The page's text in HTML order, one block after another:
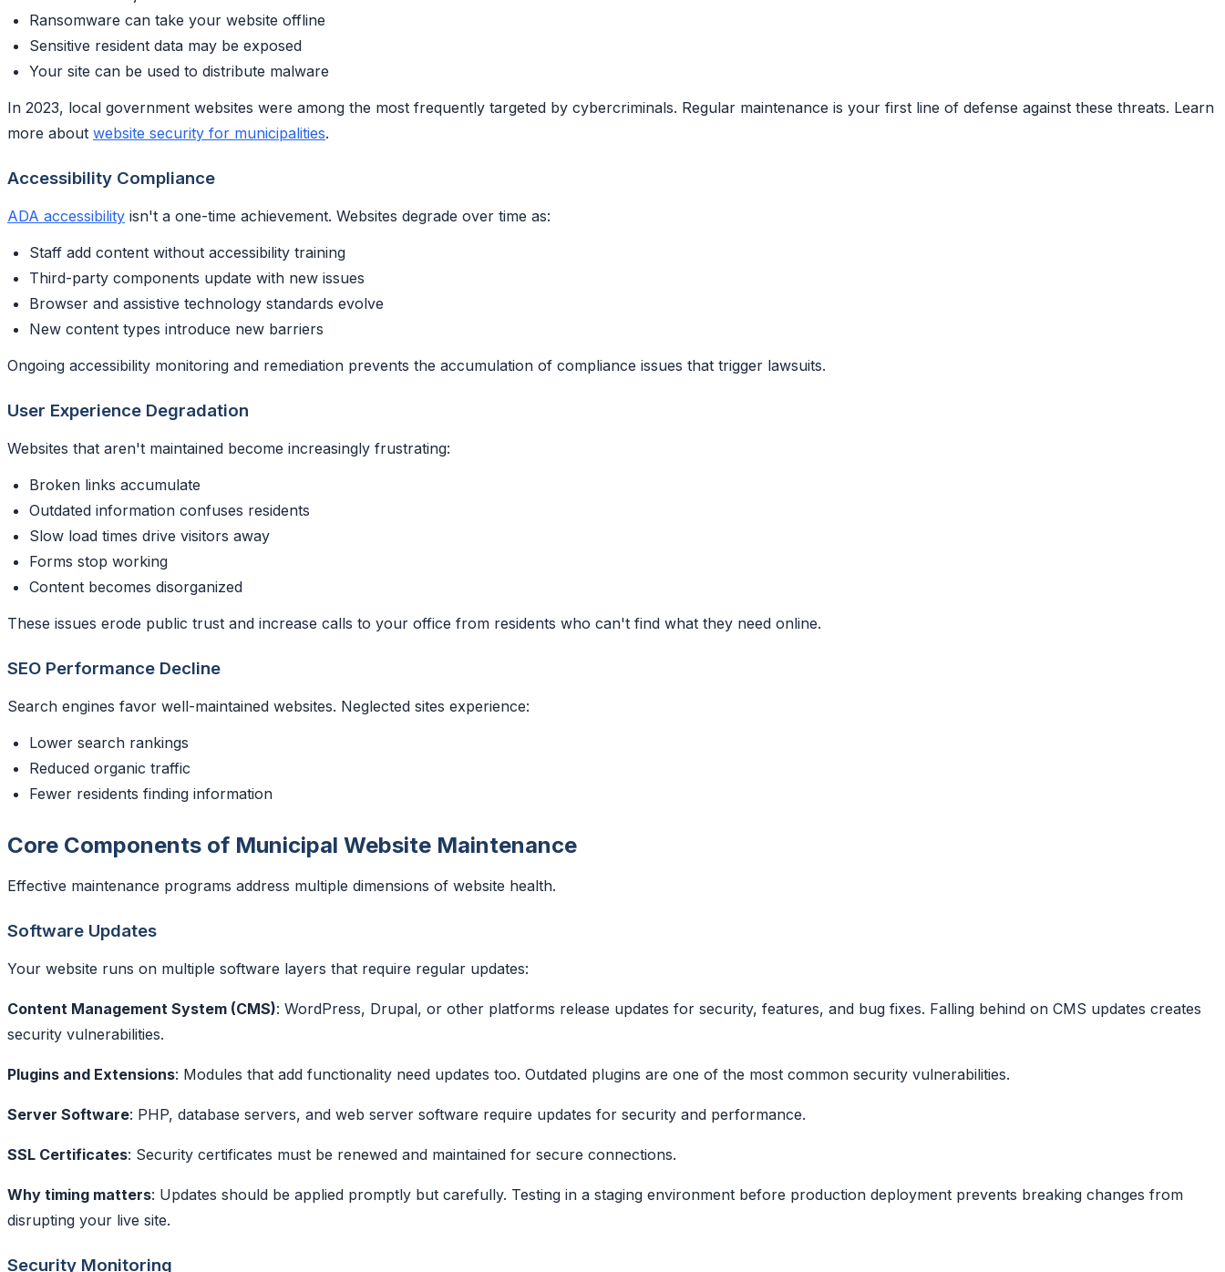
Ransomware can take your website offline
Sensitive resident data may be exposed
Your site can be used to distribute malware
In 2023, local government websites were among the most frequently targeted by cybercriminals. Regular maintenance is your first line of defense against these threats. Learn
more about website security for municipalities.
Accessibility Compliance
ADA accessibility isn't a one-time achievement. Websites degrade over time as:
Staff add content without accessibility training
Third-party components update with new issues
Browser and assistive technology standards evolve
New content types introduce new barriers
Ongoing accessibility monitoring and remediation prevents the accumulation of compliance issues that trigger lawsuits.
User Experience Degradation
Websites that aren't maintained become increasingly frustrating:
Broken links accumulate
Outdated information confuses residents
Slow load times drive visitors away
Forms stop working
Content becomes disorganized
These issues erode public trust and increase calls to your office from residents who can't find what they need online.
SEO Performance Decline
Search engines favor well-maintained websites. Neglected sites experience:
Lower search rankings
Reduced organic traffic
Fewer residents finding information
Core Components of Municipal Website Maintenance
Effective maintenance programs address multiple dimensions of website health.
Software Updates
Your website runs on multiple software layers that require regular updates:
Content Management System (CMS): WordPress, Drupal, or other platforms release updates for security, features, and bug fixes. Falling behind on CMS updates creates
security vulnerabilities.
Plugins and Extensions: Modules that add functionality need updates too. Outdated plugins are one of the most common security vulnerabilities.
Server Software: PHP, database servers, and web server software require updates for security and performance.
SSL Certificates: Security certificates must be renewed and maintained for secure connections.
Why timing matters: Updates should be applied promptly but carefully. Testing in a staging environment before production deployment prevents breaking changes from
disrupting your live site.
Security Monitoring